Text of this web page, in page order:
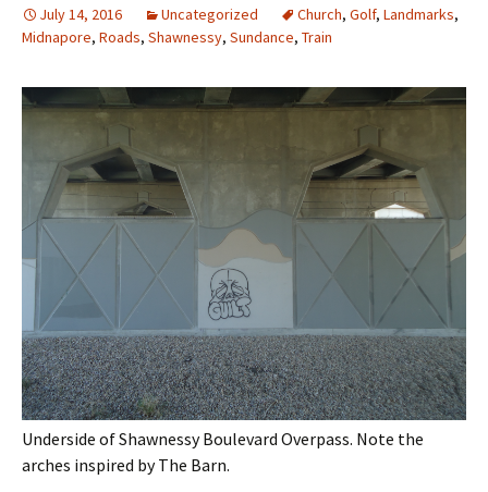
July 14, 2016 Uncategorized Church, Golf, Landmarks,
Midnapore, Roads, Shawnessy, Sundance, Train
Underside of Shawnessy Boulevard Overpass. Note the
arches inspired by The Barn.